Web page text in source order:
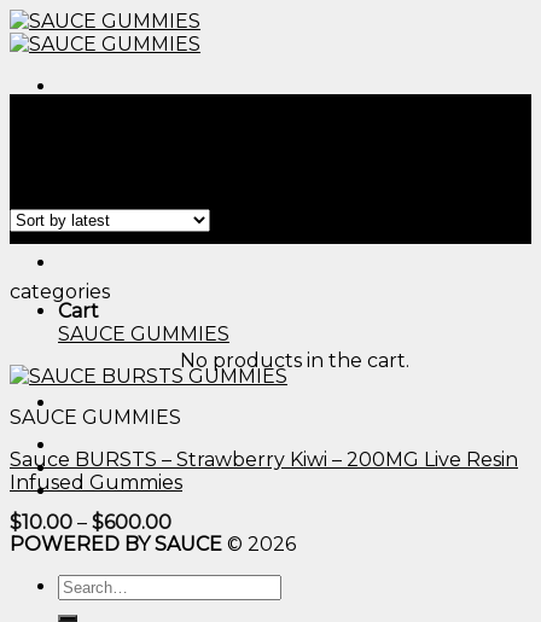
Skip
to
Cart
No products in the cart.
categories
SAUCE GUMMIES
SAUCE GUMMIES
Sauce BURSTS – Strawberry Kiwi – 200MG Live Resin
Infused Gummies
$10.00 – $600.00Price
range:
through
$600.00
POWERED BY SAUCE © 2026
Search
for: